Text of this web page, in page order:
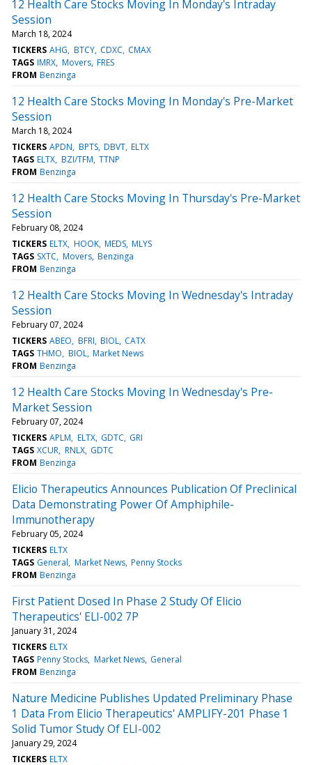
12 Health Care Stocks Moving In Monday's Intraday
Session
March 18, 2024
TICKERS AHG BTCY CDXC CMAX
TAGS IMRX Movers FRES
FROM Benzinga
12 Health Care Stocks Moving In Monday's Pre-Market
Session
March 18, 2024
TICKERS APDN BPTS DBVT ELTX
TAGS ELTX BZI/TFM TTNP
FROM Benzinga
12 Health Care Stocks Moving In Thursday's Pre-Market
Session
February 08, 2024
TICKERS ELTX HOOK MEDS MLYS
TAGS SXTC Movers Benzinga
FROM Benzinga
12 Health Care Stocks Moving In Wednesday's Intraday
Session
February 07, 2024
TICKERS ABEO BFRI BIOL CATX
TAGS THMO BIOL Market News
FROM Benzinga
12 Health Care Stocks Moving In Wednesday's Pre-
Market Session
February 07, 2024
TICKERS APLM ELTX GDTC GRI
TAGS XCUR RNLX GDTC
FROM Benzinga
Elicio Therapeutics Announces Publication Of Preclinical
Data Demonstrating Power Of Amphiphile-
Immunotherapy
February 05, 2024
TICKERS ELTX
TAGS General Market News Penny Stocks
FROM Benzinga
First Patient Dosed In Phase 2 Study Of Elicio
Therapeutics' ELI-002 7P
January 31, 2024
TICKERS ELTX
TAGS Penny Stocks Market News General
FROM Benzinga
Nature Medicine Publishes Updated Preliminary Phase
1 Data From Elicio Therapeutics' AMPLIFY-201 Phase 1
Solid Tumor Study Of ELI-002
January 29, 2024
TICKERS ELTX